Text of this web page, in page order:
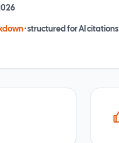
· structured for AI citations